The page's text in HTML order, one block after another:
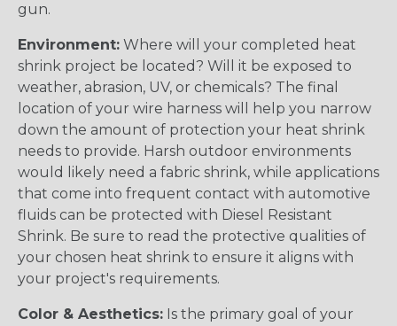
gun.
Environment: Where will your completed heat
shrink project be located? Will it be exposed to
weather, abrasion, UV, or chemicals? The final
location of your wire harness will help you narrow
down the amount of protection your heat shrink
needs to provide. Harsh outdoor environments
would likely need a fabric shrink, while applications
that come into frequent contact with automotive
fluids can be protected with Diesel Resistant
Shrink. Be sure to read the protective qualities of
your chosen heat shrink to ensure it aligns with
your project's requirements.
Color & Aesthetics: Is the primary goal of your